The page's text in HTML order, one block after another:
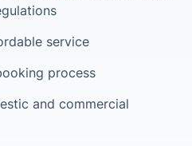
service
process
and commercial